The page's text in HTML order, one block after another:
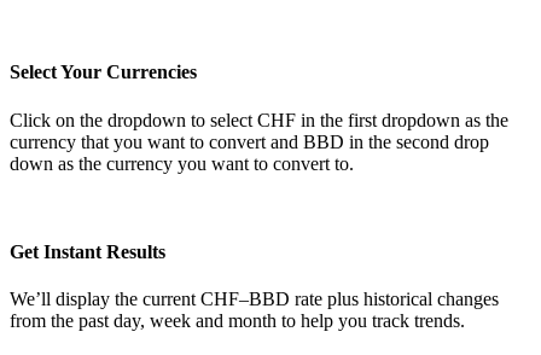
Select Your Currencies
Click on the dropdown to select CHF in the first dropdown as the
currency that you want to convert and BBD in the second drop
down as the currency you want to convert to.
Get Instant Results
We’ll display the current CHF–BBD rate plus historical changes
from the past day, week and month to help you track trends.